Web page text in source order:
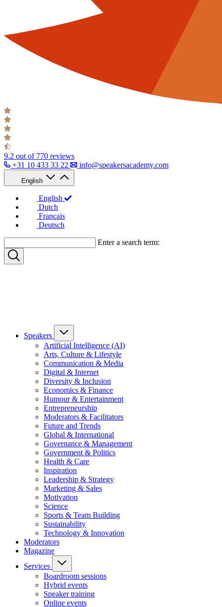
9.2 out of 770 reviews
+31 10 433 33 22
info@speakersacademy.com
English
English
Dutch
Français
Deutsch
Enter a search term:
Speakers
Artificial Intelligence (AI)
Arts, Culture & Lifestyle
Communication & Media
Digital & Internet
Diversity & Inclusion
Economics & Finance
Humour & Entertainment
Entrepreneurship
Moderators & Facilitators
Future and Trends
Global & International
Governance & Management
Government & Politics
Health & Care
Inspiration
Leadership & Strategy
Marketing & Sales
Motivation
Science
Sports & Team Building
Sustainability
Technology & Innovation
Moderators
Magazine
Services
Boardroom sessions
Hybrid events
Speaker training
Online events